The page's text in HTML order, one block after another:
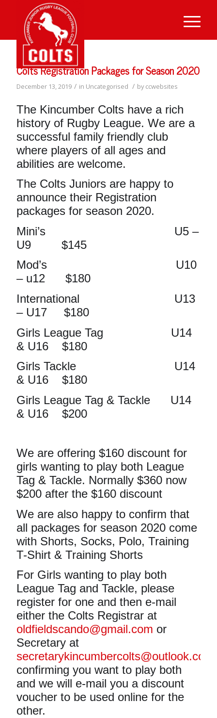
Colts Registration Packages for Season 2020
December 13, 2019 / in Uncategorised / byccwebsites
The Kincumber Colts have a rich
history of Rugby League. We are a
successful family friendly club
where players of all ages and
abilities are welcome.
The Colts Juniors are happy to
announce their Registration
packages for season 2020.
Mini’s U5 –
U9 $145
Mod’s U10
– u12 $180
International U13
– U17 $180
Girls League Tag U14
& U16 $180
Girls Tackle U14
& U16 $180
Girls League Tag & Tackle U14
& U16 $200
We are offering $160 discount for
girls wanting to play both League
Tag & Tackle. Normally $360 now
$200 after the $160 discount
We are also happy to confirm that
all packages for season 2020 come
with Shorts, Socks, Polo, Training
T-Shirt & Training Shorts
For Girls wanting to play both
League Tag and Tackle, please
register for one and then e-mail
either the Colts Registrar at
oldfieldscando@gmail.com or
Secretary at
secretarykincumbercolts@outlook.com
confirming you want to play both
and we will e-mail you a discount
voucher to be used online for the
other.